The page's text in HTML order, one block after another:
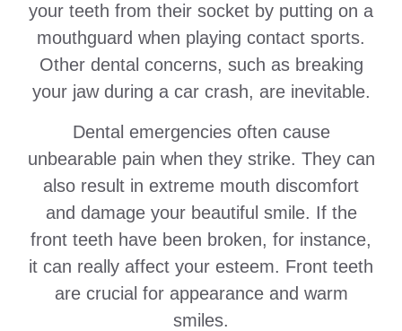
your teeth from their socket by putting on a
mouthguard when playing contact sports.
Other dental concerns, such as breaking
your jaw during a car crash, are inevitable.
Dental emergencies often cause
unbearable pain when they strike. They can
also result in extreme mouth discomfort
and damage your beautiful smile. If the
front teeth have been broken, for instance,
it can really affect your esteem. Front teeth
are crucial for appearance and warm
smiles.